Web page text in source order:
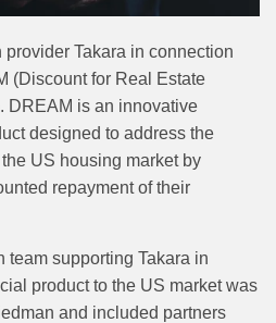
Takara in connection
(Discount for Real Estate
DREAM is an innovative
designed to address the
US housing market by
repayment of their
team supporting Takara in
product to the US market was
and included partners